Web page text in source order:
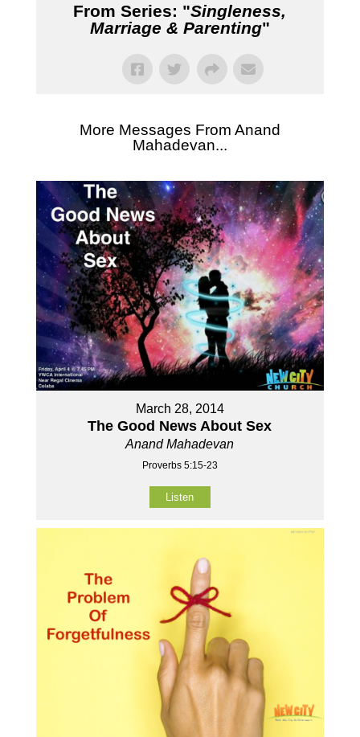
From Series: "Singleness,
Marriage & Parenting"
More Messages From Anand
Mahadevan...
March 28, 2014
The Good News About Sex
Anand Mahadevan
Proverbs 5:15-23
Listen